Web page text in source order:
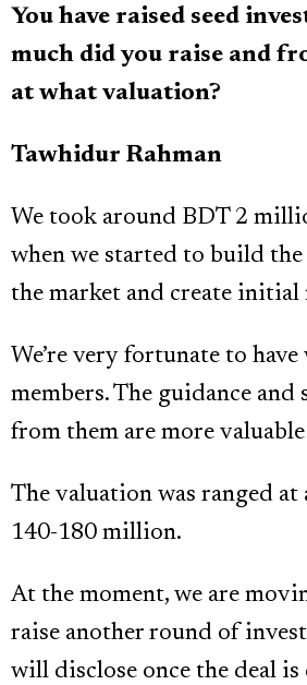
You have raised seed
much did you raise and
at what valuation?
Tawhidur Rahman
We took around BDT 2
when we started to build
the market and create initial
We’re very fortunate to
members. The guidance and
from them are more
The valuation was ranged
140-180 million.
At the moment, we are
raise another round of
will disclose once the deal is